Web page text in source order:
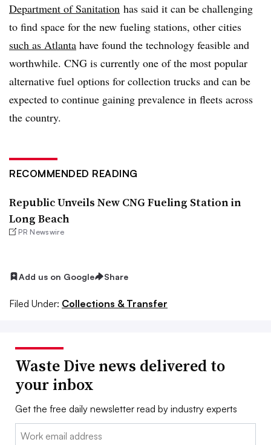
Department of Sanitation has said it can be challenging
to find space for the new fueling stations, other cities
such as Atlanta have found the technology feasible and
worthwhile. CNG is currently one of the most popular
alternative fuel options for collection trucks and can be
expected to continue gaining prevalence in fleets across
the country.
RECOMMENDED READING
Republic Unveils New CNG Fueling Station in
Long Beach
PR Newswire
Add us on Google Share
Filed Under: Collections & Transfer
Waste Dive news delivered to
your inbox
Get the free daily newsletter read by industry experts
Email: